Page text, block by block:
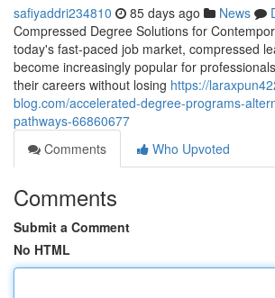
safiyaddri234810 85 days ago News
Compressed Degree Solutions for
today's fast-paced job market, compressed
become increasingly popular for
their careers without losing https://
blog.com/accelerated-degree-programs-
pathways-66860677
Comments
Who Upvoted
Comments
Submit a Comment
No HTML